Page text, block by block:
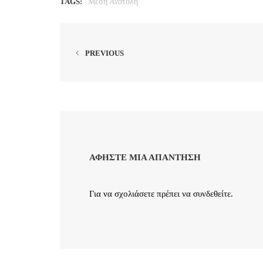
PREVIOUS
ΑΦΉΣΤΕ ΜΙΑ ΑΠΆΝΤΗΣΗ
Για να σχολιάσετε πρέπει να συνδεθείτε.